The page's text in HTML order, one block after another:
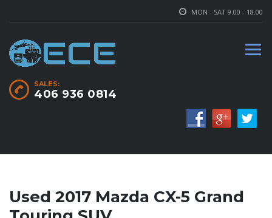
MON - SAT 9.00 - 18.00
SALES:
406 936 0814
Used 2017 Mazda CX-5 Grand